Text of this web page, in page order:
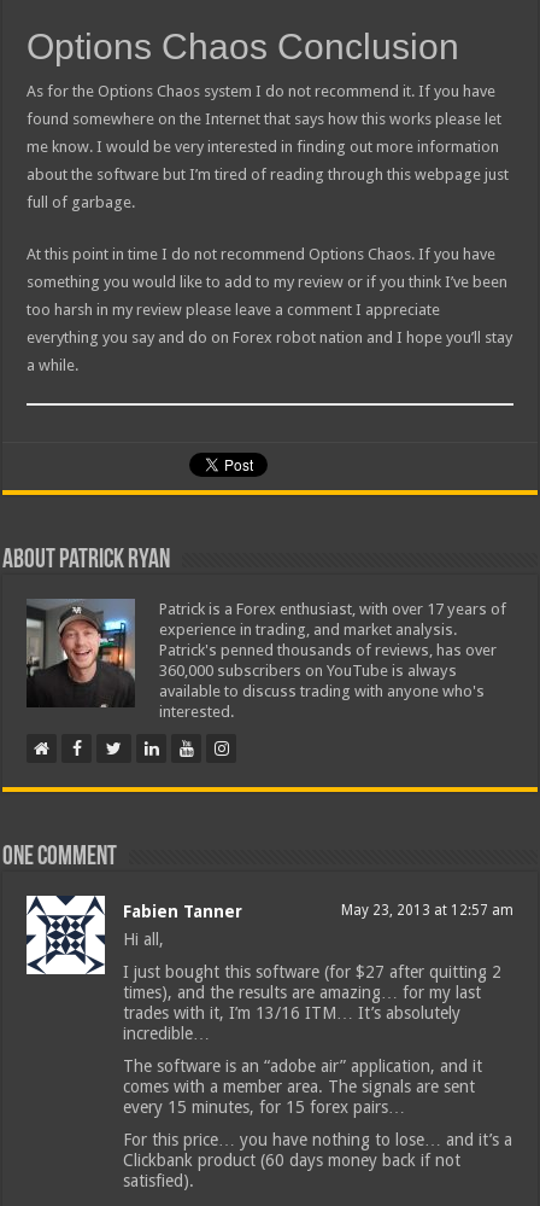
Options Chaos Conclusion
As for the Options Chaos system I do not recommend it. If you have
found somewhere on the Internet that says how this works please let
me know. I would be very interested in finding out more information
about the software but I’m tired of reading through this webpage just
full of garbage.
At this point in time I do not recommend Options Chaos. If you have
something you would like to add to my review or if you think I’ve been
too harsh in my review please leave a comment I appreciate
everything you say and do on Forex robot nation and I hope you’ll stay
a while.
About Patrick Ryan
Patrick is a Forex enthusiast, with over 17 years of
experience in trading, and market analysis.
Patrick's penned thousands of reviews, has over
360,000 subscribers on YouTube is always
available to discuss trading with anyone who's
interested.
One comment
Fabien Tanner May 23, 2013 at 12:57 am
Hi all,
I just bought this software (for $27 after quitting 2
times), and the results are amazing… for my last
trades with it, I’m 13/16 ITM… It’s absolutely
incredible…
The software is an “adobe air” application, and it
comes with a member area. The signals are sent
every 15 minutes, for 15 forex pairs…
For this price… you have nothing to lose… and it’s a
Clickbank product (60 days money back if not
satisfied).